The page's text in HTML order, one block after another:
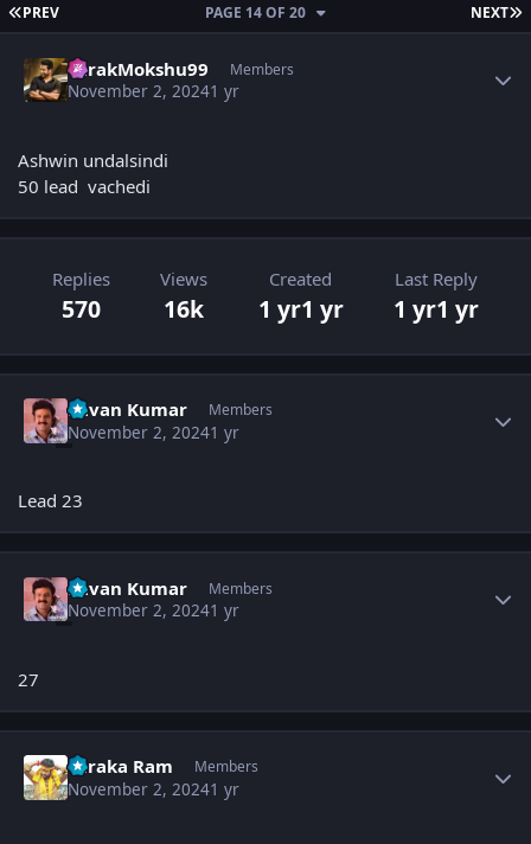
FIRST PAGE
PREV NEXT
PAGE 14 OF 20
TarakMokshu99 Members
November 2, 20241 yr
Ashwin undalsindi
50 lead vachedi
Replies
570
Views
16k
Created
1 yr1 yr
Last Reply
1 yr1 yr
Pavan Kumar Members
November 2, 20241 yr
Lead 23
Pavan Kumar Members
November 2, 20241 yr
27
Taraka Ram Members
November 2, 20241 yr